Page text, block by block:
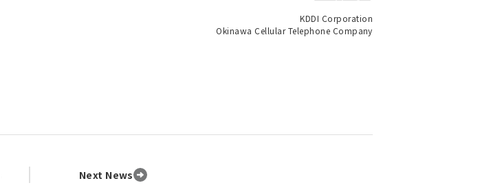
KDDI Corporation
Okinawa Cellular Telephone Company
Next News